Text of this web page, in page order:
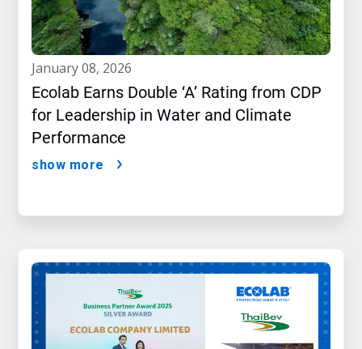
january 08, 2026
Ecolab Earns Double ‘A’ Rating from CDP
for Leadership in Water and Climate
Performance
show more